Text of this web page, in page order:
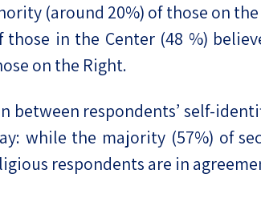
(around 20%) of those on
in the Center (48 %)
on the Right.
between respondents’ self-
while the majority (57%) of
respondents are in